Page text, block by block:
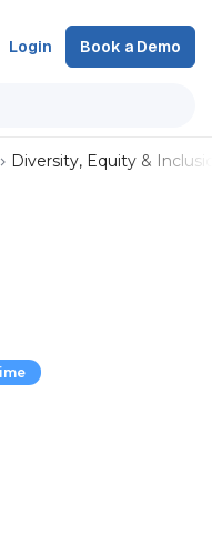
Login Book a Demo
Diversity, Equity &